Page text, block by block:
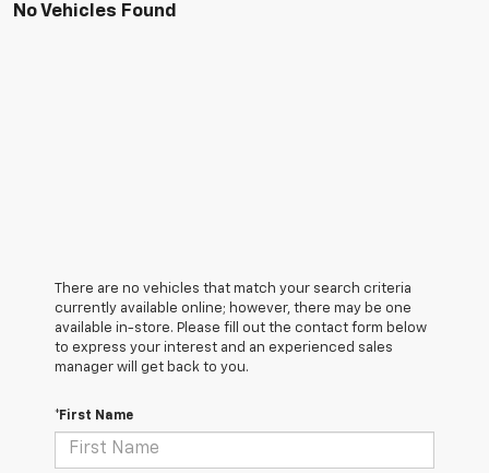
No Vehicles Found
There are no vehicles that match your search criteria
currently available online; however, there may be one
available in-store. Please fill out the contact form below
to express your interest and an experienced sales
manager will get back to you.
*First Name